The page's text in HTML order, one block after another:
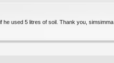
he used 5 litres of soil. Thank you, simsimma